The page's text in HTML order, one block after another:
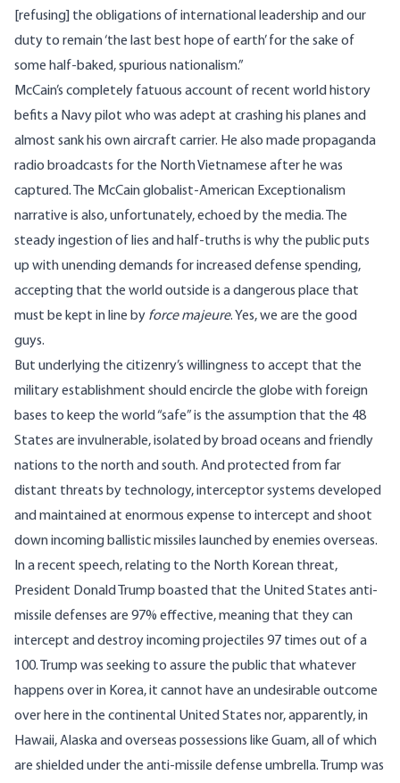
[refusing] the obligations of international leadership and our
duty to remain ‘the last best hope of earth’ for the sake of
some half-baked, spurious nationalism.”
McCain’s completely fatuous account of recent world history
befits a Navy pilot who was adept at crashing his planes and
almost sank his own aircraft carrier. He also made propaganda
radio broadcasts for the North Vietnamese after he was
captured. The McCain globalist-American Exceptionalism
narrative is also, unfortunately, echoed by the media. The
steady ingestion of lies and half-truths is why the public puts
up with unending demands for increased defense spending,
accepting that the world outside is a dangerous place that
must be kept in line by force majeure. Yes, we are the good
guys.
But underlying the citizenry’s willingness to accept that the
military establishment should encircle the globe with foreign
bases to keep the world “safe” is the assumption that the 48
States are invulnerable, isolated by broad oceans and friendly
nations to the north and south. And protected from far
distant threats by technology, interceptor systems developed
and maintained at enormous expense to intercept and shoot
down incoming ballistic missiles launched by enemies overseas.
In arecent speech, relating to the North Korean threat,
President Donald Trump boasted that the United States anti-
missile defenses are 97% effective, meaning that they can
intercept and destroy incoming projectiles 97 times out of a
100. Trump was seeking to assure the public that whatever
happens over in Korea, it cannot have an undesirable outcome
over here in the continental United States nor, apparently, in
Hawaii, Alaska and overseas possessions like Guam, all of which
are shielded under the anti-missile defense umbrella. Trump was